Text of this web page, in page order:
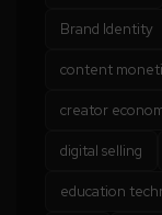
Brand Identity
content
creator
digital selling
education